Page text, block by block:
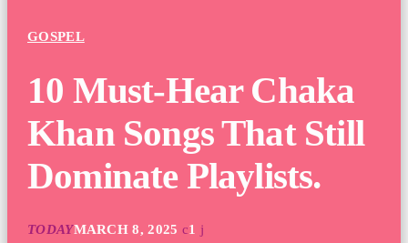
GOSPEL
10 Must-Hear Chaka
Khan Songs That Still
Dominate Playlists.
TODAYMARCH 8, 2025 1